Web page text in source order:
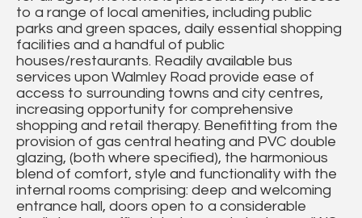
to a range of local amenities, including public
parks and green spaces, daily essential shopping
facilities and a handful of public
houses/restaurants. Readily available bus
services upon Walmley Road provide ease of
access to surrounding towns and city centres,
increasing opportunity for comprehensive
shopping and retail therapy. Benefitting from the
provision of gas central heating and PVC double
glazing, (both where specified), the harmonious
blend of comfort, style and functionality with the
internal rooms comprising: deep and welcoming
entrance hall, doors open to a considerable